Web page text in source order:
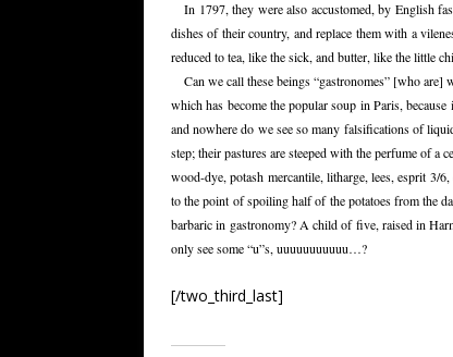
In 1797, they were also accustomed, by English
dishes of their country, and replace them with a
reduced to tea, like the sick, and butter, like the little
Can we call these beings “gastronomes” [who
which has become the popular soup in Paris,
and nowhere do we see so many falsifications of
step; their pastures are steeped with the perfume of a
wood-dye, potash mercantile, litharge, lees, esprit 3/
to the point of spoiling half of the potatoes from the
barbaric in gastronomy? A child of five, raised in
only see some “u”s, uuuuuuuuuuu…?
[/two_third_last]